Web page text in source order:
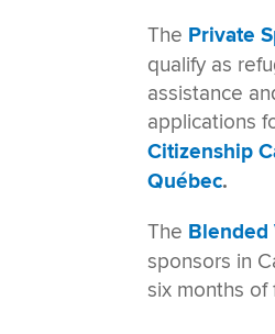
The Private
qualify as
assistance
applications
Citizenship
Québec.
The Blended
sponsors in
six months